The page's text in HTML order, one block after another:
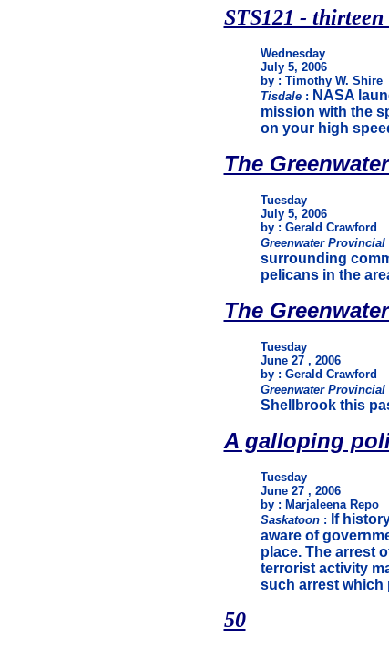
STS121 - thirteen
Wednesday
July 5, 2006
by : Timothy W. Shire
Tisdale: NASA
mission with the
on your high
The
Tuesday
July 5, 2006
by : Gerald Crawford
Greenwater Provincial
surrounding
pelicans in the
The
Tuesday
June 27 , 2006
by : Gerald Crawford
Greenwater Provincial
Shellbrook this
A galloping
Tuesday
June 27 , 2006
by : Marjaleena Repo
Saskatoon: If
aware of
place. The arrest
terrorist activity
such arrest which
50